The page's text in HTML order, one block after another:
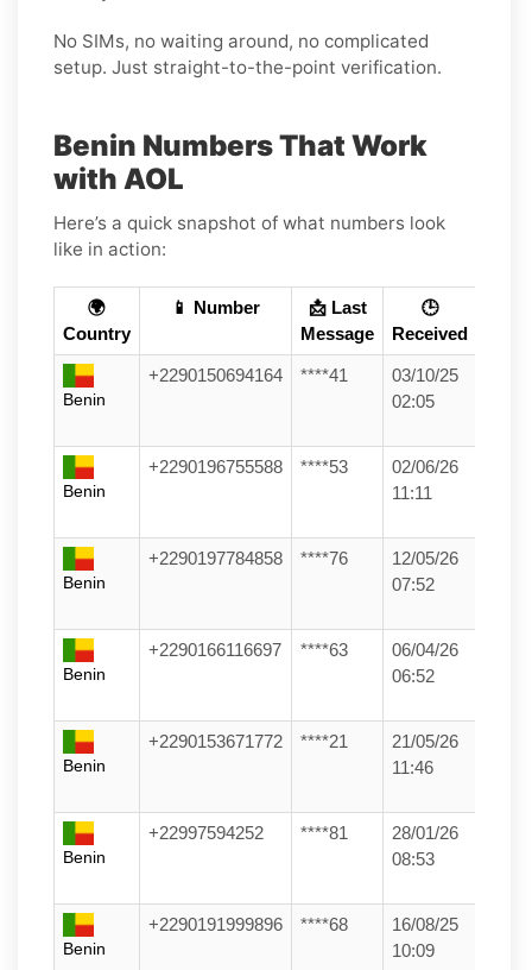
No SIMs, no waiting around, no complicated
setup. Just straight-to-the-point verification.
Benin Numbers That Work
with AOL
Here’s a quick snapshot of what numbers look
like in action:
🌍
Country
📱 Number
📩 Last
Message
🕒
Received
Benin
+2290150694164 ****41
03/10/25
02:05
Benin
+2290196755588 ****53
02/06/26
11:11
Benin
+2290197784858 ****76
12/05/26
07:52
Benin
+2290166116697 ****63
06/04/26
06:52
Benin
+2290153671772 ****21
21/05/26
11:46
Benin
+22997594252 ****81
28/01/26
08:53
Benin
+2290191999896 ****68
16/08/25
10:09